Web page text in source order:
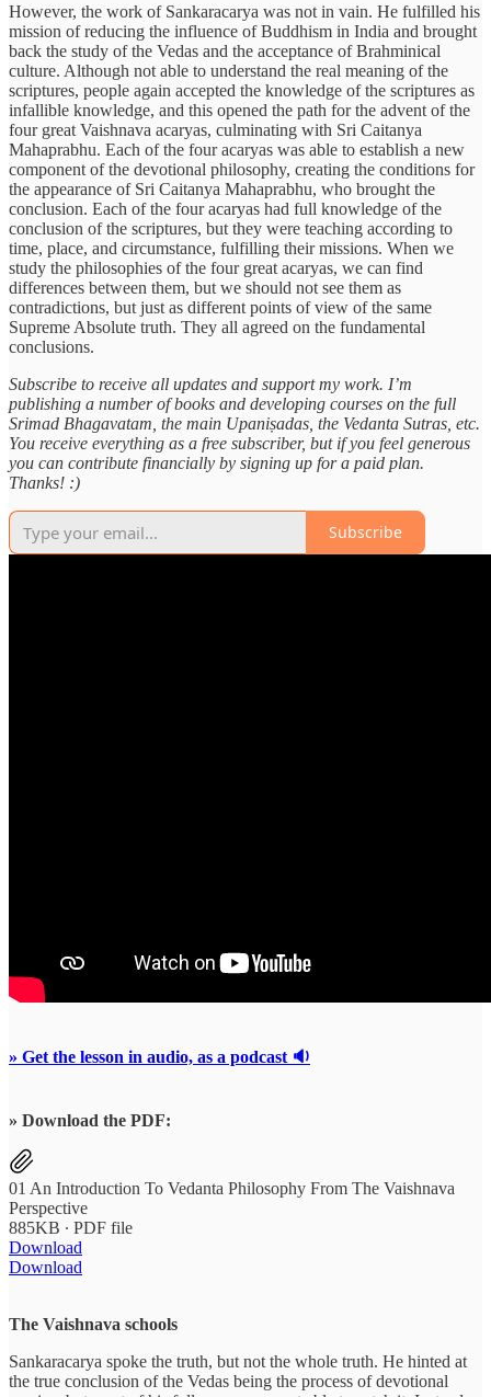
However, the work of Sankaracarya was not in vain. He fulfilled his
mission of reducing the influence of Buddhism in India and brought
back the study of the Vedas and the acceptance of Brahminical
culture. Although not able to understand the real meaning of the
scriptures, people again accepted the knowledge of the scriptures as
infallible knowledge, and this opened the path for the advent of the
four great Vaishnava acaryas, culminating with Sri Caitanya
Mahaprabhu. Each of the four acaryas was able to establish a new
component of the devotional philosophy, creating the conditions for
the appearance of Sri Caitanya Mahaprabhu, who brought the
conclusion. Each of the four acaryas had full knowledge of the
conclusion of the scriptures, but they were teaching according to
time, place, and circumstance, fulfilling their missions. When we
study the philosophies of the four great acaryas, we can find
differences between them, but we should not see them as
contradictions, but just as different points of view of the same
Supreme Absolute truth. They all agreed on the fundamental
conclusions.
Subscribe to receive all updates and support my work. I’m
publishing a number of books and developing courses on the full
Srimad Bhagavatam, the main Upaniṣadas, the Vedanta Sutras, etc.
You receive everything as a free subscriber, but if you feel generous
you can contribute financially by signing up for a paid plan.
Thanks! :)
Subscribe
» Get the lesson in audio, as a podcast 🔉
» Download the PDF:
01 An Introduction To Vedanta Philosophy From The Vaishnava
Perspective
885KB ∙ PDF file
Download
Download
The Vaishnava schools
Sankaracarya spoke the truth, but not the whole truth. He hinted at
the true conclusion of the Vedas being the process of devotional